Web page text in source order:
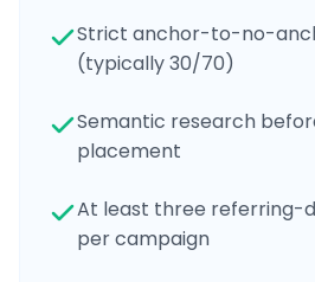
Strict anchor-to-no-
(typically 30/70)
Semantic research
placement
At least three referring-
per campaign